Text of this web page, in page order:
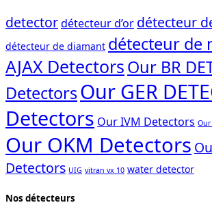
detectordétecteur d’or détecteur
détecteur de diamant détecteur de
AJAX DetectorsOur BR
DetectorsOur GER
Detectors Our IVM Detectors Our
Our OKM Detectors
Detectors UIG vitran vx 10 water detector
Nos détecteurs